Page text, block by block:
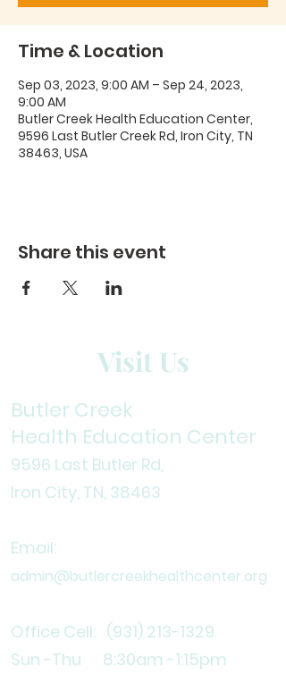
Time & Location
Sep 03, 2023, 9:00 AM – Sep 24, 2023,
9:00 AM
Butler Creek Health Education Center,
9596 Last Butler Creek Rd, Iron City, TN
38463, USA
Share this event
Visit Us
Butler Creek
Health Education Center
9596 Last Butler Rd,
Iron City, TN, 38463
Email:
admin@butlercreekhealthcenter.org
Office Cell: (931) 213-1329
Sun -Thu 8:30am -1:15pm